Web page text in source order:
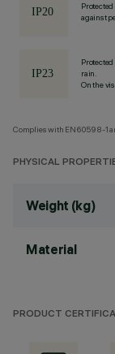
against
rain.
On the
Complies with EN60598-1
PHYSICAL
Weight (kg)
Material
PRODUCT